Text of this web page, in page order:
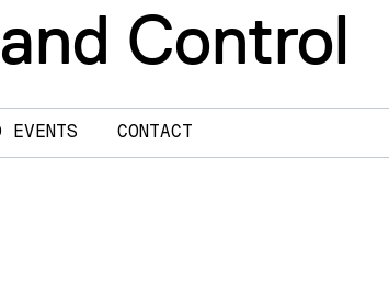
Control
EVENTS CONTACT